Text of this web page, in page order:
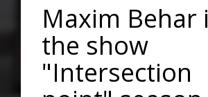
Maxim Behar
the show
"Intersection